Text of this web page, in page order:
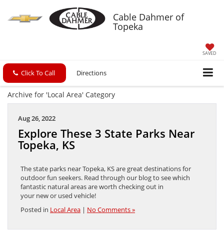
Cable Dahmer of
Topeka
SAVED
Click To Call Directions
Archive for 'Local Area' Category
Aug 26, 2022
Explore These 3 State Parks Near
Topeka, KS
The state parks near Topeka, KS are great destinations for
outdoor fun seekers. Read through our blog to see which
fantastic natural areas are worth checking out in
your new or used vehicle!
Posted in Local Area | No Comments »